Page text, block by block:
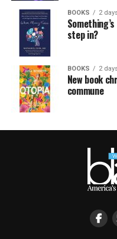
BOOKS 2
step in?
BOOKS 2
New book
commune